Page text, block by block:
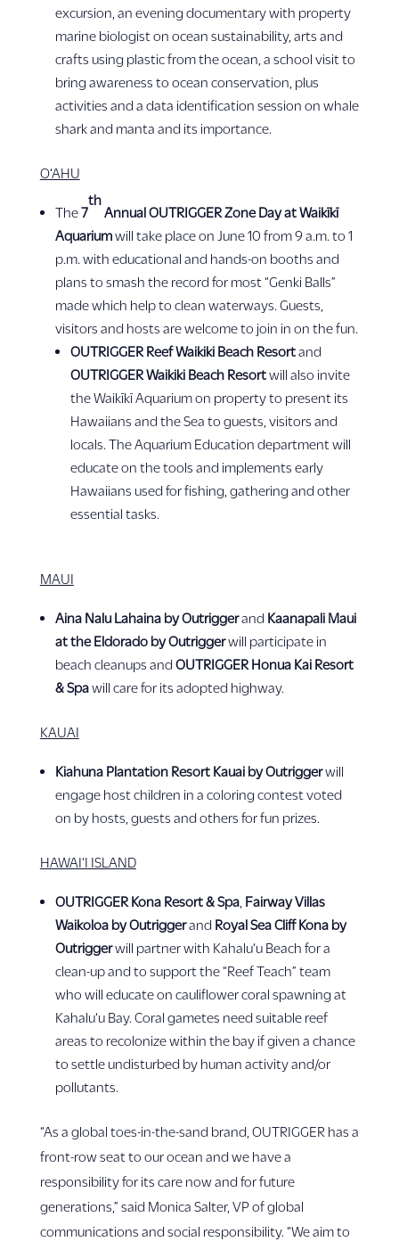
excursion, an evening documentary with property
marine biologist on ocean sustainability, arts and
crafts using plastic from the ocean, a school visit to
bring awareness to ocean conservation, plus
activities and a data identification session on whale
shark and manta and its importance.
O‘AHU
The7
th
Annual OUTRIGGER Zone Day atWaikīkī
Aquariumwill take place on June 10 from 9 a.m. to 1
p.m. with educational and hands-on booths and
plans to smash the record for most “Genki Balls”
made which help to clean waterways. Guests,
visitors and hosts are welcome to join in on the fun.
OUTRIGGER Reef Waikiki Beach Resortand
OUTRIGGER Waikiki Beach Resortwill also invite
the Waikīkī Aquarium on property to present its
Hawaiians and the Sea to guests, visitors and
locals. The Aquarium Education department will
educate on the tools and implements early
Hawaiians used for fishing, gathering and other
essential tasks.
MAUI
Aina Nalu Lahaina by Outriggerand Kaanapali Maui
at the Eldorado by Outriggerwill participate in
beach cleanups and OUTRIGGER Honua Kai Resort
& Spawill care for its adopted highway.
KAUAI
Kiahuna Plantation Resort Kauai by Outriggerwill
engage host children in a coloring contest voted
on by hosts, guests and others for fun prizes.
HAWAI‘I ISLAND
OUTRIGGER Kona Resort & Spa, Fairway Villas
Waikoloa by Outriggerand Royal Sea Cliff Kona by
Outriggerwill partner with Kahalu‘u Beach for a
clean-up and to support the “Reef Teach” team
who will educate on cauliflower coral spawning at
Kahalu‘u Bay. Coral gametes need suitable reef
areas to recolonize within the bay if given a chance
to settle undisturbed by human activity and/or
pollutants.
“As a global toes-in-the-sand brand, OUTRIGGER has a
front-row seat to our ocean and we have a
responsibility for its care now and for future
generations,” said Monica Salter, VP of global
communications and social responsibility. “We aim to